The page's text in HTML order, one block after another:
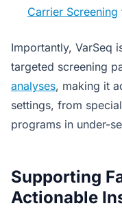
Carrier Screening
Importantly, VarSeq
targeted screening
analyses, making it
settings, from
programs in under-
Supporting
Actionable